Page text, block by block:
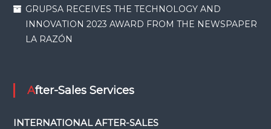
GRUPSA RECEIVES THE TECHNOLOGY AND
INNOVATION 2023 AWARD FROM THE NEWSPAPER
LA RAZÓN
After-Sales Services
INTERNATIONAL AFTER-SALES